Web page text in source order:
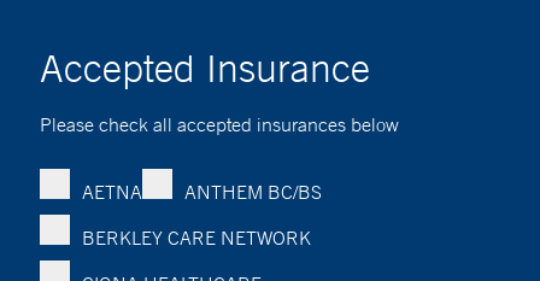
Accepted Insurance
Please check all accepted insurances below
AETNA
ANTHEM BC/BS
BERKLEY CARE NETWORK